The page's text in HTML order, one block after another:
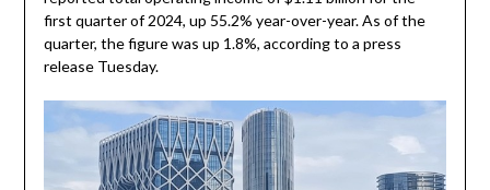
first quarter of 2024, up 55.2% year-over-year. As of the
quarter, the figure was up 1.8%, according to a press
release Tuesday.